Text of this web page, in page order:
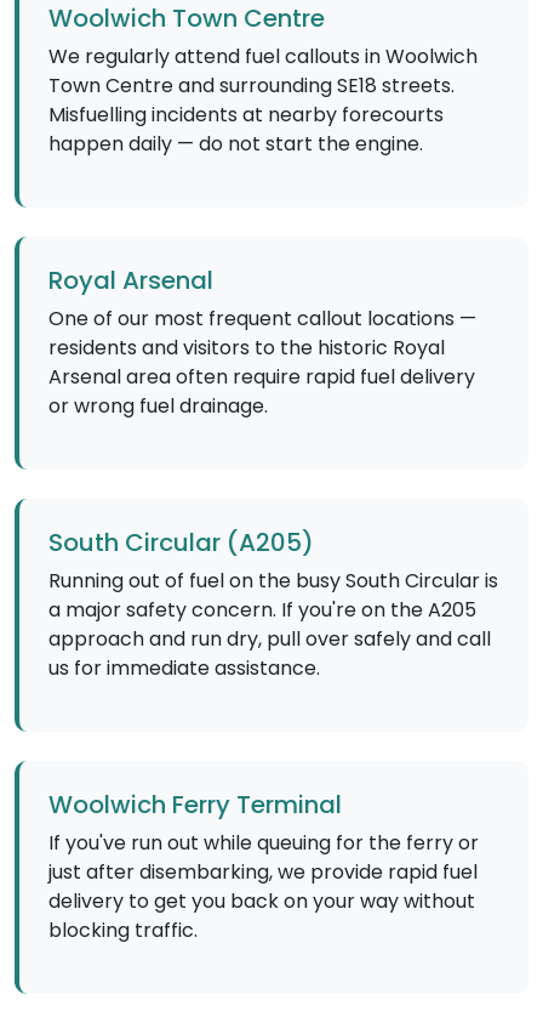
Woolwich Town Centre
We regularly attend fuel callouts in Woolwich
Town Centre and surrounding SE18 streets.
Misfuelling incidents at nearby forecourts
happen daily — do not start the engine.
Royal Arsenal
One of our most frequent callout locations —
residents and visitors to the historic Royal
Arsenal area often require rapid fuel delivery
or wrong fuel drainage.
South Circular (A205)
Running out of fuel on the busy South Circular is
a major safety concern. If you're on the A205
approach and run dry, pull over safely and call
us for immediate assistance.
Woolwich Ferry Terminal
If you've run out while queuing for the ferry or
just after disembarking, we provide rapid fuel
delivery to get you back on your way without
blocking traffic.